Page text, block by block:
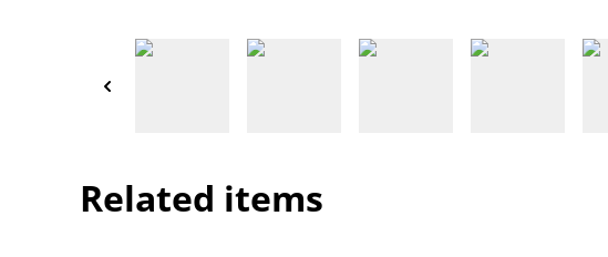
Related items